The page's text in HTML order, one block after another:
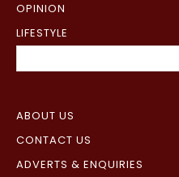
OPINION
LIFESTYLE
ABOUT US
CONTACT US
ADVERTS & ENQUIRIES